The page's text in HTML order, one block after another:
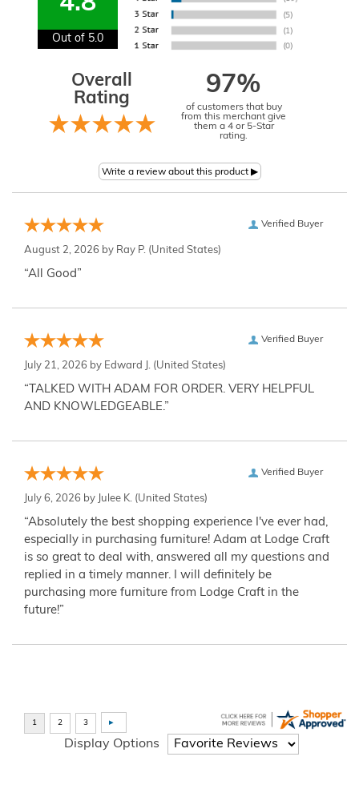
Out of 5.0
Overall
Rating
97%
of customers that buy
from this merchant give
them a 4 or 5-Star
rating.
Verified Buyer
August 2, 2026 by Ray P. (United States)
“All Good”
Verified Buyer
July 21, 2026 by Edward J. (United States)
“TALKED WITH ADAM FOR ORDER. VERY HELPFUL
AND KNOWLEDGEABLE.”
Verified Buyer
July 6, 2026 by Julee K. (United States)
“Absolutely the best shopping experience I've ever had,
especially in purchasing furniture! Adam at Lodge Craft
is so great to deal with, answered all my questions and
replied in a timely manner. I will definitely be
purchasing more furniture from Lodge Craft in the
future!”
Display Options